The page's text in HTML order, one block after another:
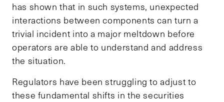
has shown that in such systems, unexpected
interactions between components can turn a
trivial incident into a major meltdown before
operators are able to understand and address
the situation.
Regulators have been struggling to adjust to
these fundamental shifts in the securities